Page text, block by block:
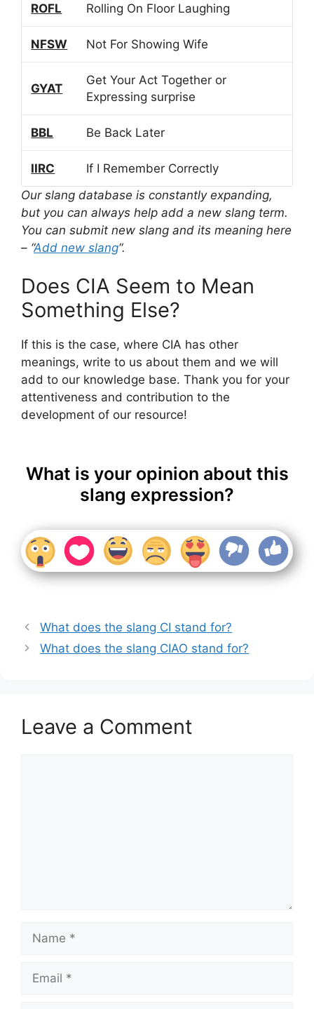
ROFL Rolling On Floor Laughing
NFSW Not For Showing Wife
GYAT
Get Your Act Together or
Expressing surprise
BBL Be Back Later
IIRC
If I Remember Correctly
Our slang database is constantly expanding,
but you can always help add a new slang term.
You can submit new slang and its meaning here
– “Add new slang“.
Does CIA Seem to Mean
Something Else?
If this is the case, where CIA has other
meanings, write to us about them and we will
add to our knowledge base. Thank you for your
attentiveness and contribution to the
development of our resource!
What is your opinion about this
slang expression?
What does the slang CI stand for?
What does the slang CIAO stand for?
Leave a Comment